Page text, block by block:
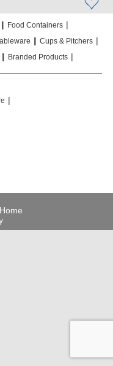
|| Food Containers |
|| Cups & Pitchers |
|| Branded Products |
|